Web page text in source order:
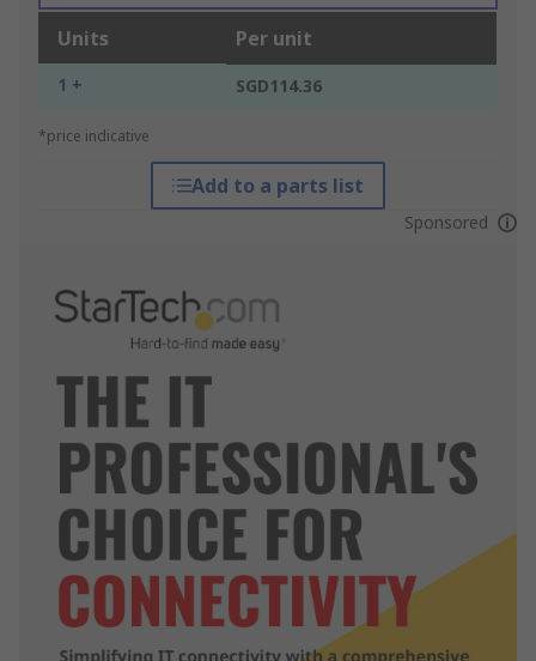
Units Per unit
1 + SGD114.36
*price indicative
Add to a parts list
Sponsored